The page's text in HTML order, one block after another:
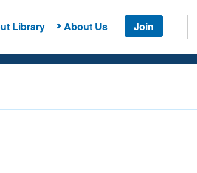
Library About Us Join